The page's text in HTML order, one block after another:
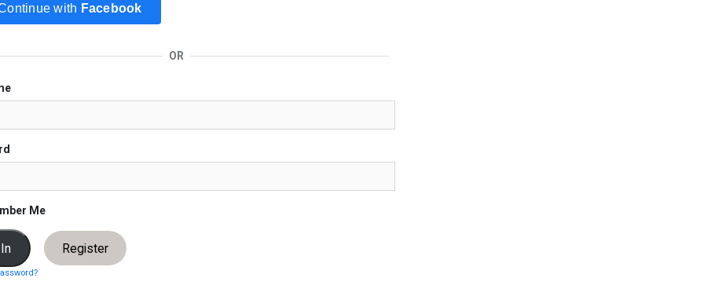
with Facebook
OR
Me
Register